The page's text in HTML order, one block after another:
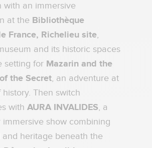
with an immersive
at the Bibliothèque
France, Richelieu site,
and its historic spaces
setting for Mazarin and the
the Secret, an adventure at
Then switch
with AURA INVALIDES, a
immersive show combining
and heritage beneath the